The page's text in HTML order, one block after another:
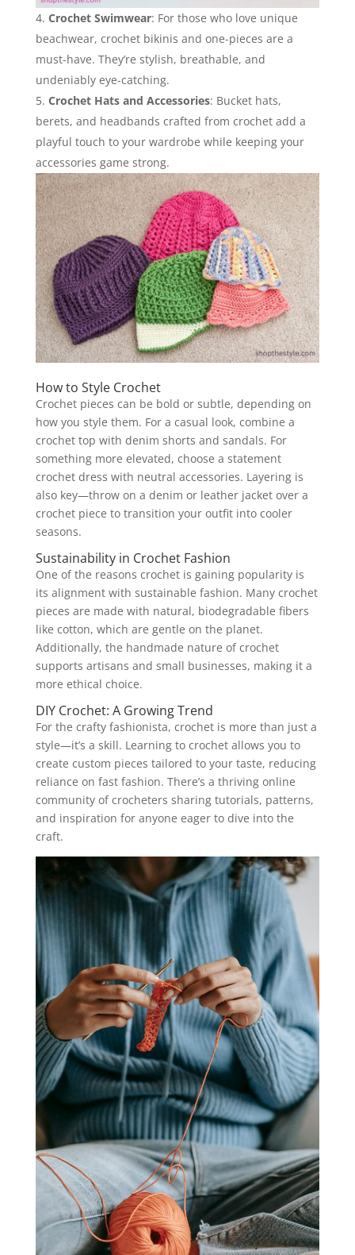
Crochet Swimwear: For those who love unique
beachwear, crochet bikinis and one-pieces are a
must-have. They’re stylish, breathable, and
undeniably eye-catching.
Crochet Hats and Accessories: Bucket hats,
berets, and headbands crafted from crochet add a
playful touch to your wardrobe while keeping your
accessories game strong.
How to Style Crochet
Crochet pieces can be bold or subtle, depending on
how you style them. For a casual look, combine a
crochet top with denim shorts and sandals. For
something more elevated, choose a statement
crochet dress with neutral accessories. Layering is
also key—throw on a denim or leather jacket over a
crochet piece to transition your outfit into cooler
seasons.
Sustainability in Crochet Fashion
One of the reasons crochet is gaining popularity is
its alignment with sustainable fashion. Many crochet
pieces are made with natural, biodegradable fibers
like cotton, which are gentle on the planet.
Additionally, the handmade nature of crochet
supports artisans and small businesses, making it a
more ethical choice.
DIY Crochet: A Growing Trend
For the crafty fashionista, crochet is more than just a
style—it’s a skill. Learning to crochet allows you to
create custom pieces tailored to your taste, reducing
reliance on fast fashion. There’s a thriving online
community of crocheters sharing tutorials, patterns,
and inspiration for anyone eager to dive into the
craft.